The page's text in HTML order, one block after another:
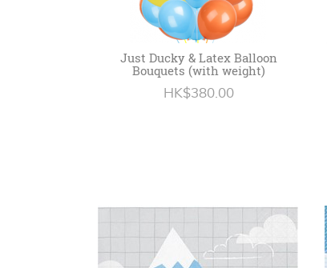
Just Ducky & Latex Balloon
Bouquets (with weight)
HK$380.00